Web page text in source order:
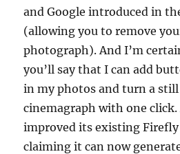
and Google introduced in
(allowing you to remove
photograph). And I’m
you’ll say that I can add
in my photos and turn a
cinemagraph with one click.
improved its existing Firefly
claiming it can now